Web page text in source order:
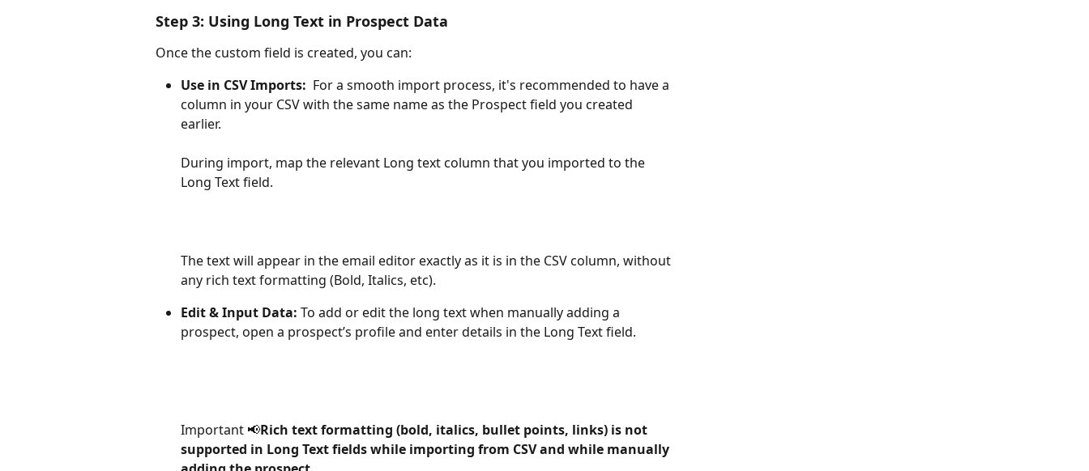
Step 3: Using Long Text in Prospect Data
Once the custom field is created, you can:
Use in CSV Imports:
  For a smooth import process, it's recommended to have a
column in your CSV with the same name as the Prospect field you created
earlier.​
During import, map the relevant Long text column that you imported to the
Long Text field.
The text will appear in the email editor exactly as it is in the CSV column, without
any rich text formatting (Bold, Italics, etc).
Edit & Input Data: To add or edit the long text when manually adding a
prospect, open a prospect’s profile and enter details in the Long Text field.
Important 📢Rich text formatting (bold, italics, bullet points, links) is not
supported in Long Text fields while importing from CSV and while manually